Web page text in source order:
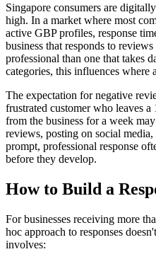
Singapore consumers are
high. In a market where most
active GBP profiles, response
business that responds to
professional than one that takes
categories, this influences where
The expectation for negative
frustrated customer who leaves
from the business for a week
reviews, posting on social
prompt, professional response
before they develop.
How to Build a
For businesses receiving more
hoc approach to responses
involves: